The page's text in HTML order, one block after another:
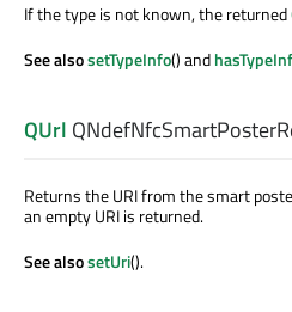
If the type is not known, the returned
See alsosetTypeInfo() and
QUrl
Returns the URI from the smart
an empty URI is returned.
See alsosetUri().